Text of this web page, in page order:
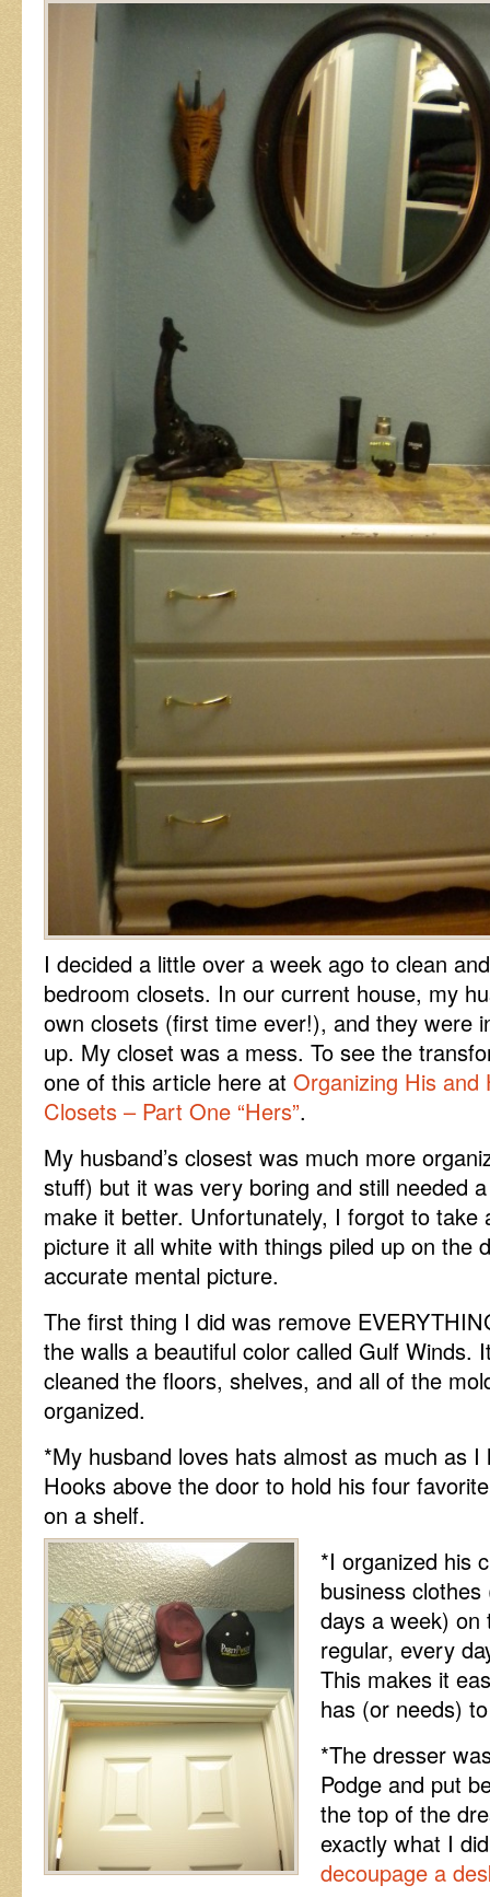
I decided a little over a week ago to clean
bedroom closets. In our current house, my
own closets (first time ever!), and they were
up. My closet was a mess. To see the
one of this article here at Organizing His
Closets – Part One “Hers”.
My husband’s closest was much more
stuff) but it was very boring and still needed
make it better. Unfortunately, I forgot to take
picture it all white with things piled up on the
accurate mental picture.
The first thing I did was remove
the walls a beautiful color called Gulf Winds.
cleaned the floors, shelves, and all of the
organized.
*My husband loves hats almost as much as
Hooks above the door to hold his four
on a shelf.
*I organized his
business
days a week) on
regular, every
This makes it
has (or needs)
*The dresser
Podge and put
the top of the
exactly what I
decoupage a